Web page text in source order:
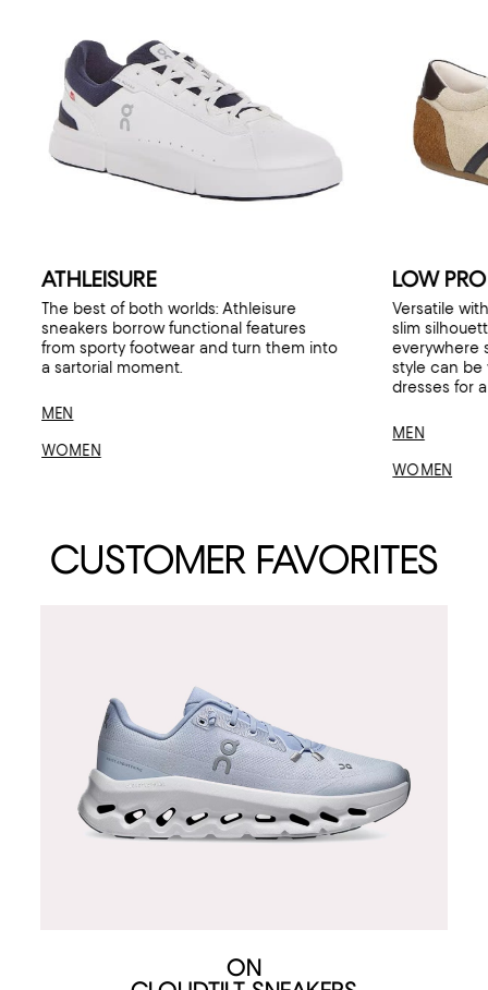
ATHLEISURE
The best of both worlds: Athleisure
sneakers borrow functional features
from sporty footwear and turn them into
a sartorial moment.
MEN
WOMEN
LOW
Versatile
slim
everywhere
style can be
dresses for
MEN
WOMEN
CUSTOMER FAVORITES
ON